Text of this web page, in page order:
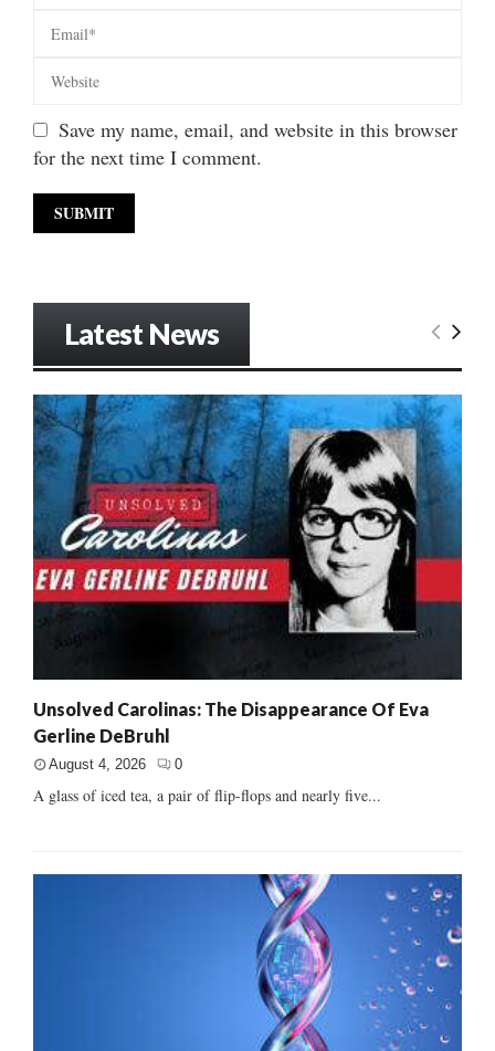
Save my name, email, and website in this browser
for the next time I comment.
Latest News
Unsolved Carolinas: The Disappearance Of Eva
Gerline DeBruhl
August 4, 2026 0
A glass of iced tea, a pair of flip-flops and nearly five...